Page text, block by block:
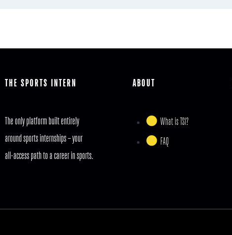
THE SPORTS INTERN
The only platform built entirely
around sports internships – your
all-access path to a career in sports.
ABOUT
What is TSI?
FAQ